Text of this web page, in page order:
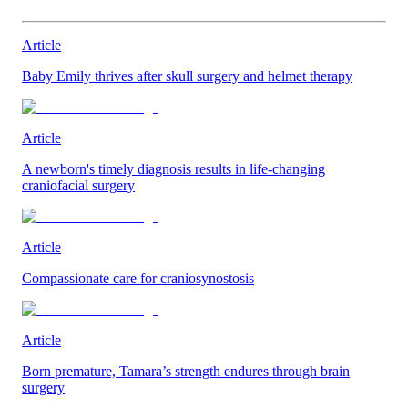
Article
Baby Emily thrives after skull surgery and helmet therapy
Article
A newborn's timely diagnosis results in life-changing
craniofacial surgery
Article
Compassionate care for craniosynostosis
Article
Born premature, Tamara’s strength endures through brain
surgery